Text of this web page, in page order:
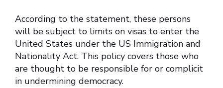
According to the statement, these persons
will be subject to limits on visas to enter the
United States under the US Immigration and
Nationality Act. This policy covers those who
are thought to be responsible for or complicit
in undermining democracy.